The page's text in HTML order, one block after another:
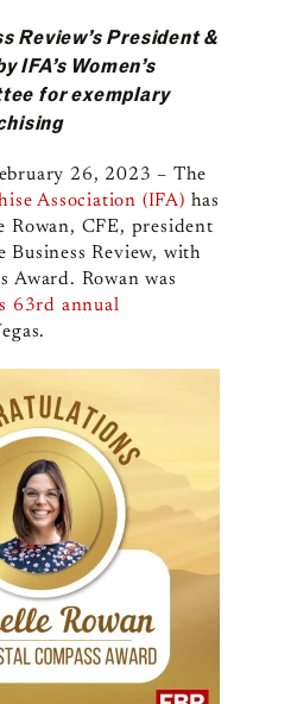
Review’s President &
IFA’s Women’s
for exemplary
26, 2023 – The
Association (IFA) has
Rowan, CFE, president
Business Review, with
Award. Rowan was
63rd annual